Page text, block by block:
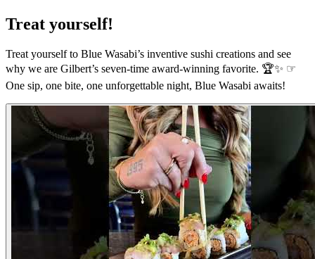
Treat yourself!
Treat yourself to Blue Wasabi’s inventive sushi creations and see
why we are Gilbert’s seven-time award-winning favorite. 🏆✨ ☞
One sip, one bite, one unforgettable night, Blue Wasabi awaits!